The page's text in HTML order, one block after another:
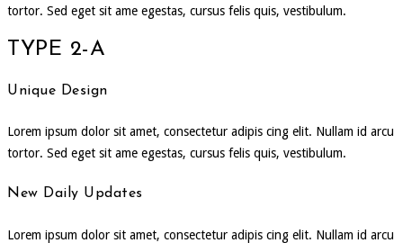
tortor. Sed eget sit ame egestas, cursus felis quis, vestibulum.
TYPE 2-A
Unique Design
Lorem ipsum dolor sit amet, consectetur adipis cing elit. Nullam id arcu
tortor. Sed eget sit ame egestas, cursus felis quis, vestibulum.
New Daily Updates
Lorem ipsum dolor sit amet, consectetur adipis cing elit. Nullam id arcu